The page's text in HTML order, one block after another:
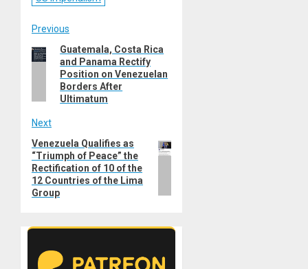
Post
navigation
Previous
Previous
post:
Guatemala, Costa Rica
and Panama Rectify
Position on Venezuelan
Borders After
Ultimatum
Next
Next
post:
Venezuela Qualifies as
“Triumph of Peace” the
Rectification of 10 of the
12 Countries of the Lima
Group